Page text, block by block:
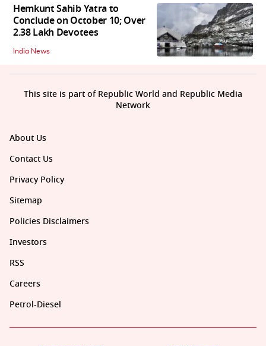
Hemkunt Sahib Yatra to
Conclude on October 10; Over
2.38 Lakh Devotees
India News
About Us
Contact Us
Privacy Policy
Sitemap
Policies Disclaimers
Investors
RSS
Careers
Petrol-Diesel
This site is part of Republic World and Republic Media
Network